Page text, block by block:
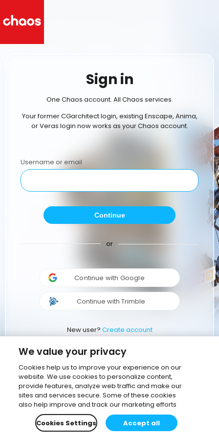
Sign in
One Chaos account. All Chaos services.
Your former CGarchitect login, existing Enscape, Anima,
or Veras login now works as your Chaos account.
Username or email
Continue
or
Continue with Google
Continue with Trimble
New user? Create account
We value your privacy
Cookies help us to improve your experience on our
website. We use cookies to personalize content,
provide features, analyze web traffic and make our
sites and services secure. Some of these cookies
also help improve and track our marketing efforts
Cookies Settings
Accept all